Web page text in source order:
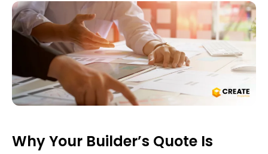
Why Your Builder’s Quote Is